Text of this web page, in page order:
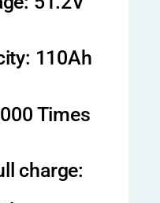
110Ah
Times
charge: